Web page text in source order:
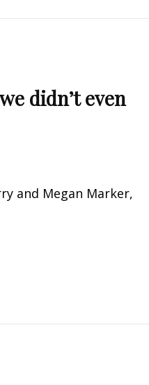
didn’t even
and Megan Marker,